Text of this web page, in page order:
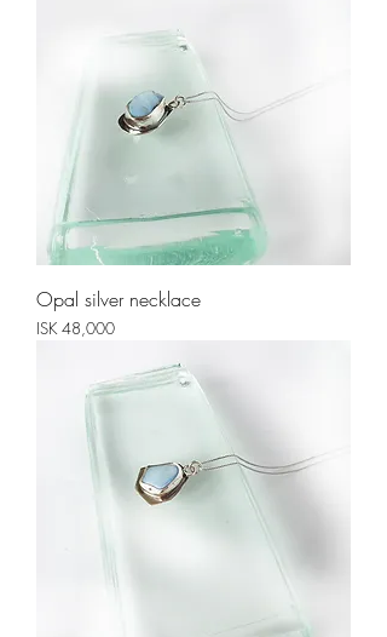
Opal silver necklace
Price
ISK 48,000